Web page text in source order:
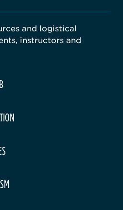
and logistical
instructors and